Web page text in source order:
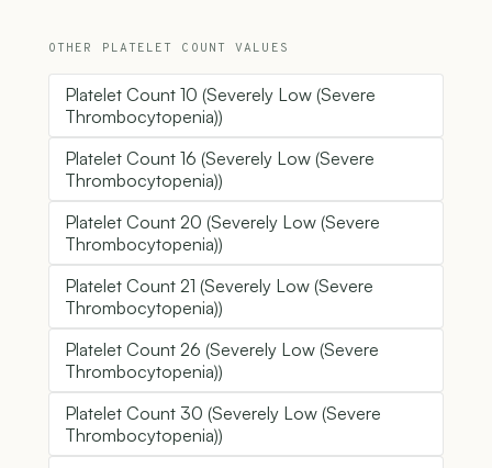
OTHER PLATELET COUNT VALUES
Platelet Count 10 (Severely Low (Severe
Thrombocytopenia))
Platelet Count 16 (Severely Low (Severe
Thrombocytopenia))
Platelet Count 20 (Severely Low (Severe
Thrombocytopenia))
Platelet Count 21 (Severely Low (Severe
Thrombocytopenia))
Platelet Count 26 (Severely Low (Severe
Thrombocytopenia))
Platelet Count 30 (Severely Low (Severe
Thrombocytopenia))